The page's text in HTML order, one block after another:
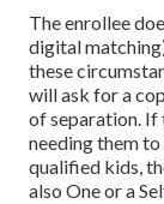
The enrollee
digital
these
will ask for a
of separation. If
needing them
qualified kids,
also One or a